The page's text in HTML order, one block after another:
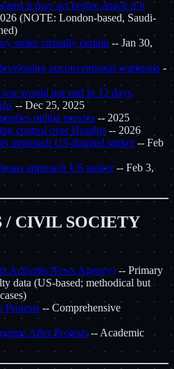
it may act before attack if it
(NOTE: London-based, Saudi-
strike virtually certain -- Jan 30,
unconventional warheads -
would not end in 12 days,
-- Dec 25, 2025
militia proxies -- 2025
control over Houthis -- 2026
approach US-flagged tanker-- Feb
approach US tanker-- Feb 3,
/ CIVIL SOCIETY
Activists News Agency) -- Primary
data (US-based; methodical but
Protests -- Comprehensive
After Protests-- Academic